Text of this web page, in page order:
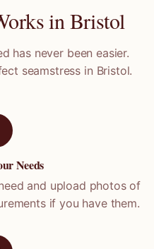
inBristol
has never been easier.
seamstress in Bristol.
Needs
and upload photos of
if you have them.